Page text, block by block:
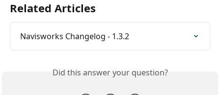
Related Articles
Navisworks Changelog - 1.3.2
Did this answer your question?